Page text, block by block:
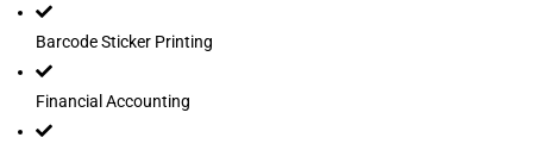
Barcode Sticker Printing
Financial Accounting